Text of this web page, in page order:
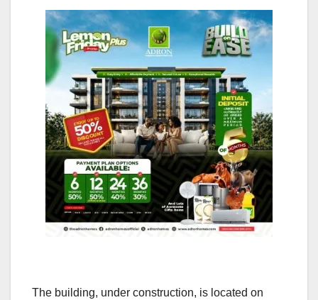
The building, under construction, is located on